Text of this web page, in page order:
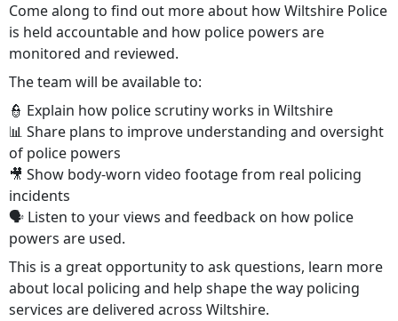
Come along to find out more about how Wiltshire Police
is held accountable and how police powers are
monitored and reviewed.
The team will be available to:
👮 Explain how police scrutiny works in Wiltshire
📊 Share plans to improve understanding and oversight
of police powers
🎥 Show body-worn video footage from real policing
incidents
🗣️ Listen to your views and feedback on how police
powers are used.
This is a great opportunity to ask questions, learn more
about local policing and help shape the way policing
services are delivered across Wiltshire.